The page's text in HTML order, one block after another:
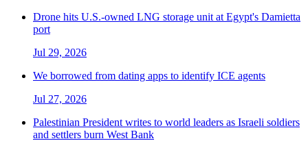
Drone hits U.S.-owned LNG storage unit at Egypt's Damietta
port
Jul 29, 2026
We borrowed from dating apps to identify ICE agents
Jul 27, 2026
Palestinian President writes to world leaders as Israeli soldiers
and settlers burn West Bank